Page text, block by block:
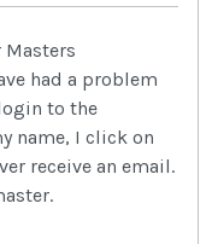
Masters
had a problem
to the
name, I click on
receive an email.